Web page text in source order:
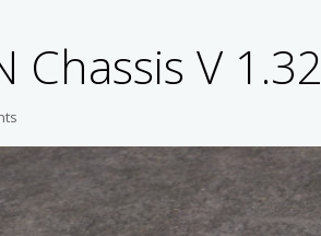
Chassis V 1.32